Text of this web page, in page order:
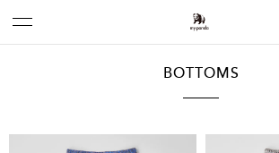
BOTTOMS